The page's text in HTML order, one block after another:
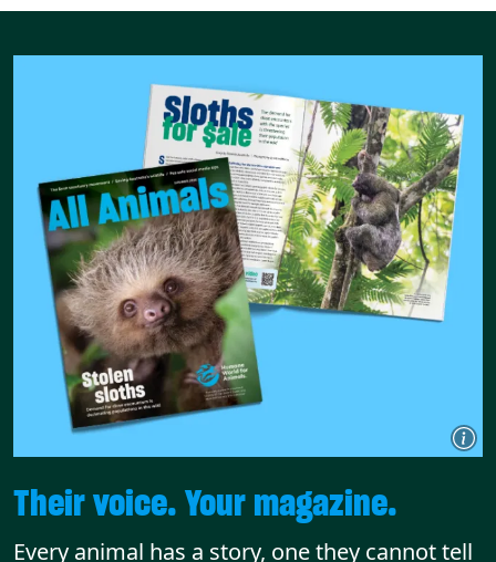
Their voice. Your magazine.
Every animal has a story, one they cannot tell